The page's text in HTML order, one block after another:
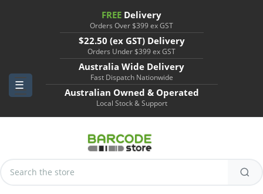
FREE Delivery
Orders Over $399 ex GST
$22.50 (ex GST) Delivery
Orders Under $399 ex GST
Australia Wide Delivery
Fast Dispatch Nationwide
Australian Owned & Operated
Local Stock & Support
Keyword: